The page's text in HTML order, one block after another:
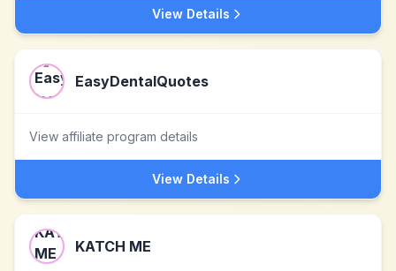
View Details
EasyDentalQuotes
View affiliate program details
View Details
KATCH ME